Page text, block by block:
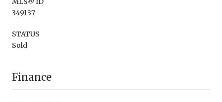
349137
STATUS
Sold
Finance